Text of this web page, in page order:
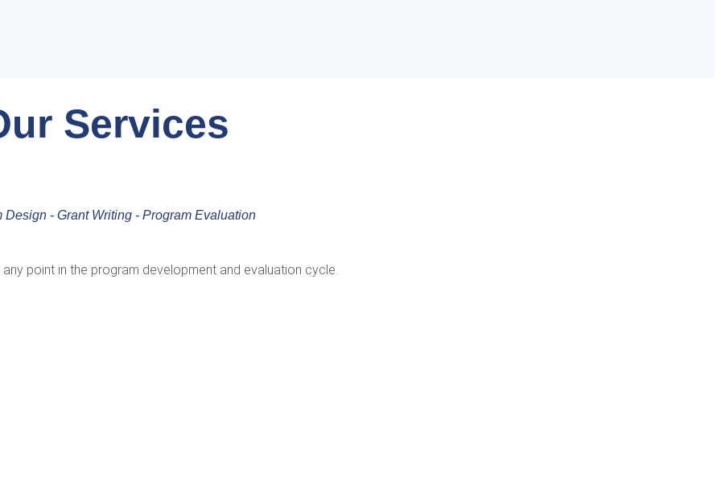
Services
Design - Grant Writing - Program Evaluation
point in the program development and evaluation cycle.